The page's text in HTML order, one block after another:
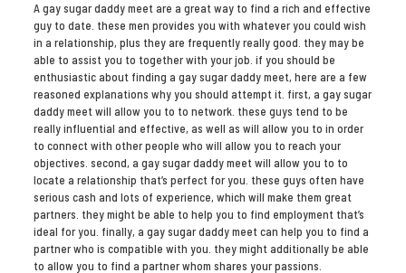
A gay sugar daddy meet are a great way to find a rich and effective
guy to date. these men provides you with whatever you could wish
in a relationship, plus they are frequently really good. they may be
able to assist you to together with your job. if you should be
enthusiastic about finding a gay sugar daddy meet, here are a few
reasoned explanations why you should attempt it. first, a gay sugar
daddy meet will allow you to to network. these guys tend to be
really influential and effective, as well as will allow you to in order
to connect with other people who will allow you to reach your
objectives. second, a gay sugar daddy meet will allow you to to
locate a relationship that’s perfect for you. these guys often have
serious cash and lots of experience, which will make them great
partners. they might be able to help you to find employment that’s
ideal for you. finally, a gay sugar daddy meet can help you to find a
partner who is compatible with you. they might additionally be able
to allow you to find a partner whom shares your passions.